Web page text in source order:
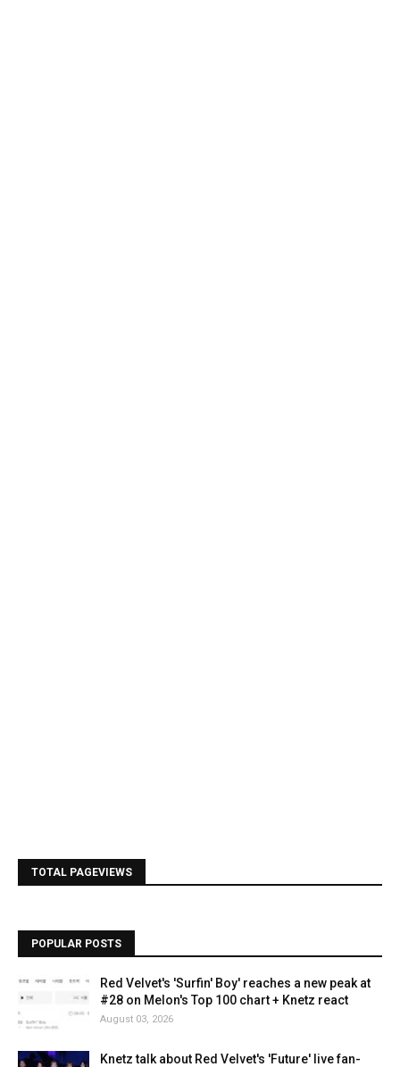
TOTAL PAGEVIEWS
POPULAR POSTS
Red Velvet's 'Surfin' Boy' reaches a new peak at
#28 on Melon's Top 100 chart + Knetz react
August 03, 2026
Knetz talk about Red Velvet's 'Future' live fan-